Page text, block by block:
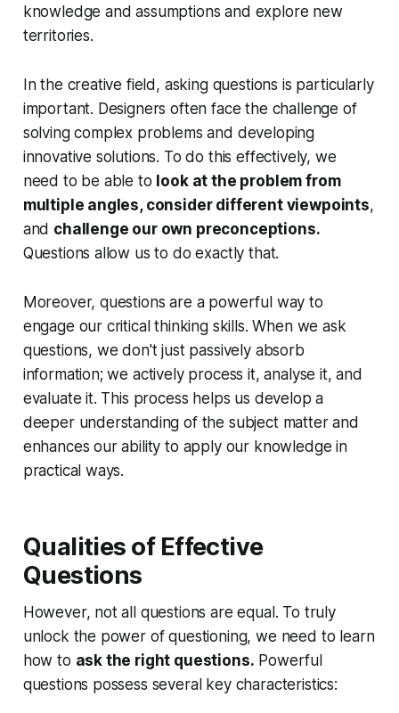
knowledge and assumptions and explore new
territories.
In the creative field, asking questions is particularly
important. Designers often face the challenge of
solving complex problems and developing
innovative solutions. To do this effectively, we
need to be able to look at the problem from
multiple angles, consider different viewpoints,
and challenge our own preconceptions.
Questions allow us to do exactly that.
Moreover, questions are a powerful way to
engage our critical thinking skills. When we ask
questions, we don't just passively absorb
information; we actively process it, analyse it, and
evaluate it. This process helps us develop a
deeper understanding of the subject matter and
enhances our ability to apply our knowledge in
practical ways.
Qualities of Effective
Questions
However, not all questions are equal. To truly
unlock the power of questioning, we need to learn
how to ask the right questions. Powerful
questions possess several key characteristics: